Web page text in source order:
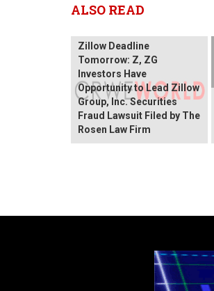
ALSO READ
Zillow Deadline
Tomorrow: Z, ZG
Investors Have
Opportunity to Lead Zillow
Group, Inc. Securities
Fraud Lawsuit Filed by The
Rosen Law Firm